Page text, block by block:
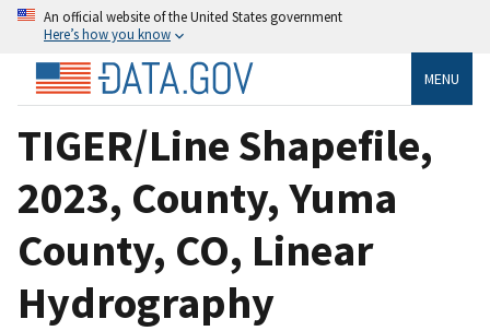
An official website of the United States government
Here’s how you know
MENU
TIGER/Line Shapefile,
2023, County, Yuma
County, CO, Linear
Hydrography